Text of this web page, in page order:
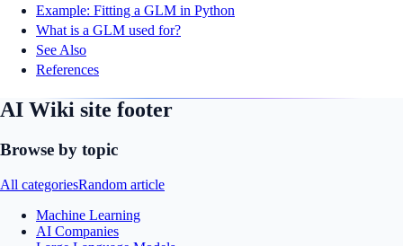
Example: Fitting a GLM in Python
What is a GLM used for?
See Also
References
AI Wiki site footer
Browse by topic
All categoriesRandom article
Machine Learning
AI Companies